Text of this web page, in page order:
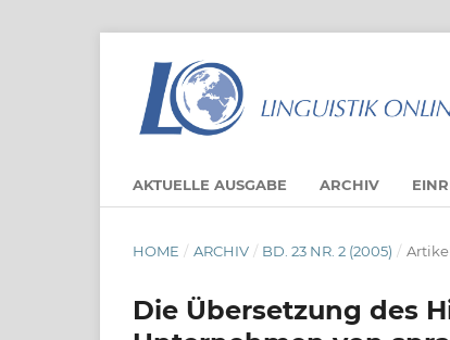
AKTUELLE AUSGABE ARCHIV
HOME / ARCHIV / BD. 23 NR. 2 (2005) /
Die Übersetzung des